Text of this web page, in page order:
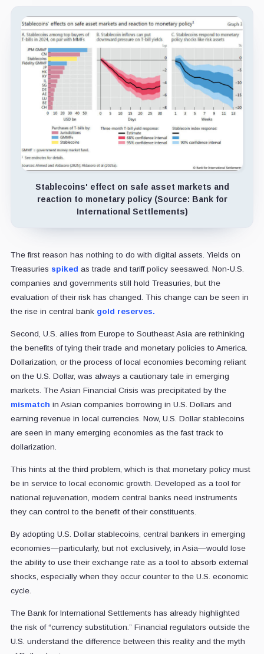
Stablecoins' effect on safe asset markets and
reaction to monetary policy (Source: Bank for
International Settlements)
The first reason has nothing to do with digital assets. Yields on
Treasuries spiked as trade and tariff policy seesawed. Non-U.S.
companies and governments still hold Treasuries, but the
evaluation of their risk has changed. This change can be seen in
the rise in central bank gold reserves.
Second, U.S. allies from Europe to Southeast Asia are rethinking
the benefits of tying their trade and monetary policies to America.
Dollarization, or the process of local economies becoming reliant
on the U.S. Dollar, was always a cautionary tale in emerging
markets. The Asian Financial Crisis was precipitated by the
mismatch in Asian companies borrowing in U.S. Dollars and
earning revenue in local currencies. Now, U.S. Dollar stablecoins
are seen in many emerging economies as the fast track to
dollarization.
This hints at the third problem, which is that monetary policy must
be in service to local economic growth. Developed as a tool for
national rejuvenation, modern central banks need instruments
they can control to the benefit of their constituents.
By adopting U.S. Dollar stablecoins, central bankers in emerging
economies—particularly, but not exclusively, in Asia—would lose
the ability to use their exchange rate as a tool to absorb external
shocks, especially when they occur counter to the U.S. economic
cycle.
The Bank for International Settlements has already highlighted
the risk of “currency substitution.” Financial regulators outside the
U.S. understand the difference between this reality and the myth